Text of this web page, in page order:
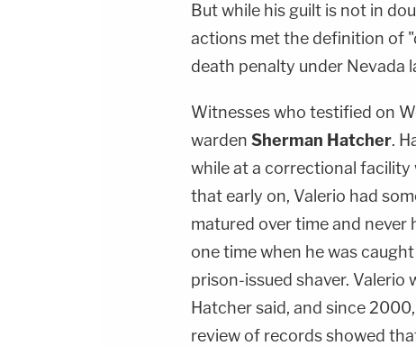
But while his guilt is not in
actions met the definition of
death penalty under Nevada
Witnesses who testified on
warden Sherman Hatcher.
while at a correctional facility
that early on, Valerio had
matured over time and never
one time when he was
prison-issued shaver.
Hatcher said, and since
review of records showed